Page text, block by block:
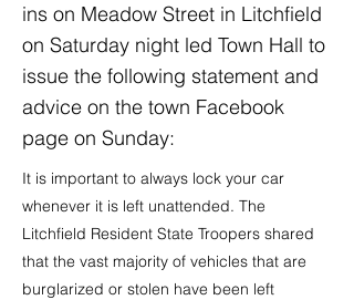
ins on Meadow Street in Litchfield
on Saturday night led Town Hall to
issue the following statement and
advice on the town Facebook
page on Sunday:
It is important to always lock your car
whenever it is left unattended. The
Litchfield Resident State Troopers shared
that the vast majority of vehicles that are
burglarized or stolen have been left